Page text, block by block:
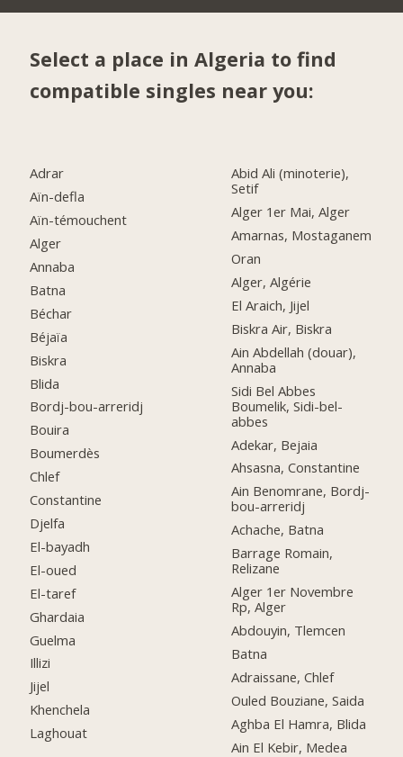
Select a place in Algeria to find
compatible singles near you:
Adrar
Aïn-defla
Aïn-témouchent
Alger
Annaba
Batna
Béchar
Béjaïa
Biskra
Blida
Bordj-bou-arreridj
Bouira
Boumerdès
Chlef
Constantine
Djelfa
El-bayadh
El-oued
El-taref
Ghardaia
Guelma
Illizi
Jijel
Khenchela
Laghouat
Abid Ali (minoterie),
Setif
Alger 1er Mai, Alger
Amarnas, Mostaganem
Oran
Alger, Algérie
El Araich, Jijel
Biskra Air, Biskra
Ain Abdellah (douar),
Annaba
Sidi Bel Abbes
Boumelik, Sidi-bel-
abbes
Adekar, Bejaia
Ahsasna, Constantine
Ain Benomrane, Bordj-
bou-arreridj
Achache, Batna
Barrage Romain,
Relizane
Alger 1er Novembre
Rp, Alger
Abdouyin, Tlemcen
Batna
Adraissane, Chlef
Ouled Bouziane, Saida
Aghba El Hamra, Blida
Ain El Kebir, Medea